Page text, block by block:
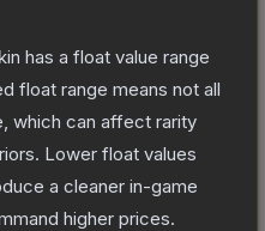
has a float value range
float range means not all
which can affect rarity
Lower float values
a cleaner in-game
higher prices.